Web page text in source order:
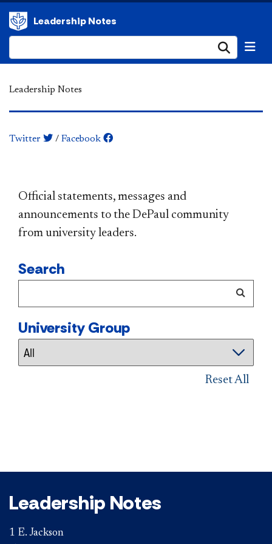
Leadership Notes
Leadership Notes
Twitter / Facebook
​​​​​​​​​​​​​​​​​​​​​Official statements, messages and
announcements to the DePaul community
from university leaders.
Search
University Group
Reset All
Leadership Notes
1 E. Jackson